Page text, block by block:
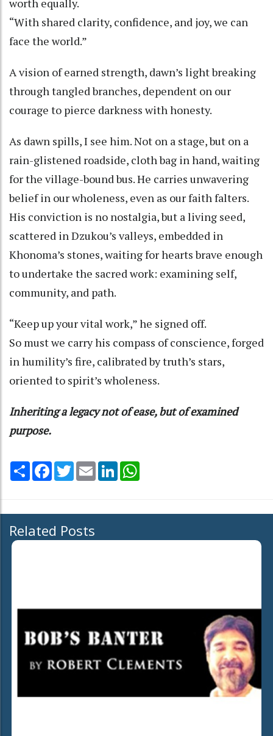
worth equally.
“With shared clarity, confidence, and joy, we can
face the world.”
A vision of earned strength, dawn’s light breaking
through tangled branches, dependent on our
courage to pierce darkness with honesty.
As dawn spills, I see him. Not on a stage, but on a
rain-glistened roadside, cloth bag in hand, waiting
for the village-bound bus. He carries unwavering
belief in our wholeness, even as our faith falters.
His conviction is no nostalgia, but a living seed,
scattered in Dzukou’s valleys, embedded in
Khonoma’s stones, waiting for hearts brave enough
to undertake the sacred work: examining self,
community, and path.
“Keep up your vital work,” he signed off.
So must we carry his compass of conscience, forged
in humility’s fire, calibrated by truth’s stars,
oriented to spirit’s wholeness.
Inheriting a legacy not of ease, but of examined
purpose.
Share Facebook
TwitterEmail LinkedIn
Related Posts